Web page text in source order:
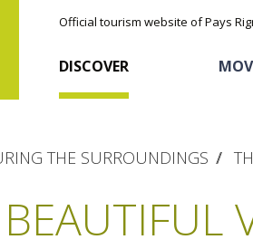
Official tourism website of Pays
DISCOVER
THE SURROUNDINGS